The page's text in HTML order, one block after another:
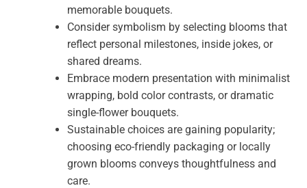
memorable bouquets.
Consider symbolism by selecting blooms that
reflect personal milestones, inside jokes, or
shared dreams.
Embrace modern presentation with minimalist
wrapping, bold color contrasts, or dramatic
single-flower bouquets.
Sustainable choices are gaining popularity;
choosing eco-friendly packaging or locally
grown blooms conveys thoughtfulness and
care.